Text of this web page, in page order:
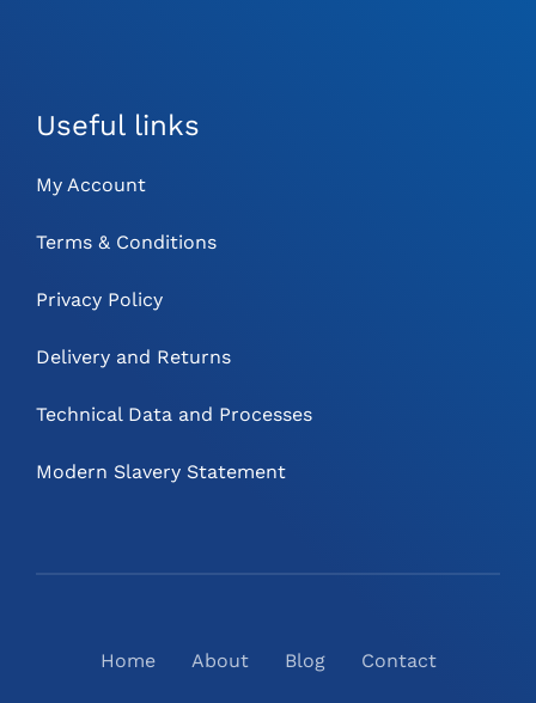
Useful links
My Account
Terms & Conditions
Privacy Policy
Delivery and Returns
Technical Data and Processes
Modern Slavery Statement
Home About Blog Contact